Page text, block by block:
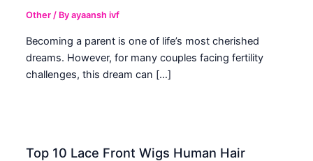
Other / Byayaansh ivf
Becoming a parent is one of life’s most cherished
dreams. However, for many couples facing fertility
challenges, this dream can […]
Top 10 Lace Front Wigs Human Hair